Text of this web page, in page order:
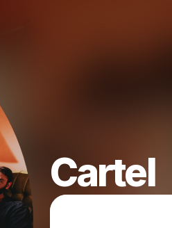
Cartel